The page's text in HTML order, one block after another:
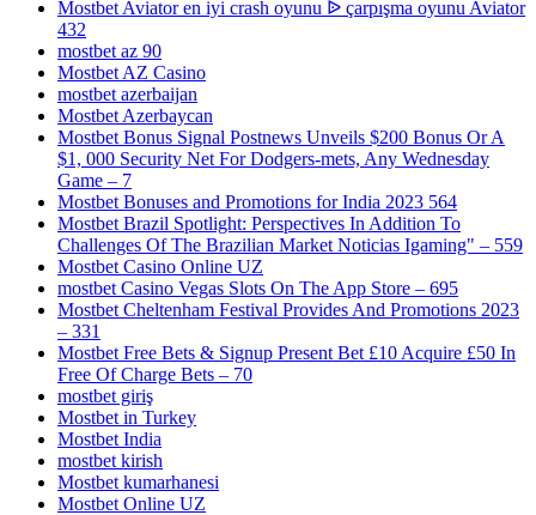
Mostbet Aviator en iyi crash oyunu ᐉ çarpışma oyunu Aviator
432
mostbet az 90
Mostbet AZ Casino
mostbet azerbaijan
Mostbet Azerbaycan
Mostbet Bonus Signal Postnews Unveils $200 Bonus Or A
$1, 000 Security Net For Dodgers-mets, Any Wednesday
Game – 7
Mostbet Bonuses and Promotions for India 2023 564
Mostbet Brazil Spotlight: Perspectives In Addition To
Challenges Of The Brazilian Market Noticias Igaming" – 559
Mostbet Casino Online UZ
‎mostbet Casino Vegas Slots On The App Store – 695
Mostbet Cheltenham Festival Provides And Promotions 2023
– 331
Mostbet Free Bets & Signup Present Bet £10 Acquire £50 In
Free Of Charge Bets – 70
mostbet giriş
Mostbet in Turkey
Mostbet India
mostbet kirish
Mostbet kumarhanesi
Mostbet Online UZ